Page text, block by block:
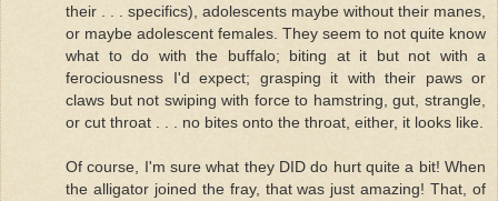
their . . . specifics), adolescents maybe without their manes,
or maybe adolescent females. They seem to not quite know
what to do with the buffalo; biting at it but not with a
ferociousness I'd expect; grasping it with their paws or
claws but not swiping with force to hamstring, gut, strangle,
or cut throat . . . no bites onto the throat, either, it looks like.
Of course, I'm sure what they DID do hurt quite a bit! When
the alligator joined the fray, that was just amazing! That, of